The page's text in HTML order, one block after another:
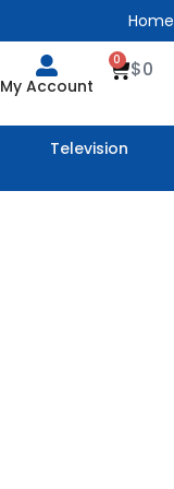
Home
My Account
$0
0
Cart
Television